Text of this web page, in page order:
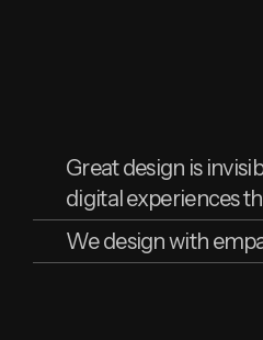
Great design is
digital experiences
We design with